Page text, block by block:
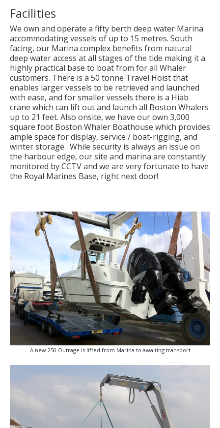
Facilities
We own and operate a fifty berth deep water Marina
accommodating vessels of up to 15 metres. South
facing, our Marina complex benefits from natural
deep water access at all stages of the tide making it a
highly practical base to boat from for all Whaler
customers. There is a 50 tonne Travel Hoist that
enables larger vessels to be retrieved and launched
with ease, and for smaller vessels there is a Hiab
crane which can lift out and launch all Boston Whalers
up to 21 feet. Also onsite, we have our own 3,000
square foot Boston Whaler Boathouse which provides
ample space for display, service / boat-rigging, and
winter storage. While security is always an issue on
the harbour edge, our site and marina are constantly
monitored by CCTV and we are very fortunate to have
the Royal Marines Base, right next door!
A new 250 Outrage is lifted from Marina to awaiting transport